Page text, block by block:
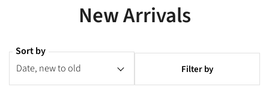
New Arrivals
Sort by
Filter by